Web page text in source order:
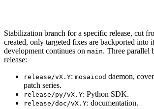
Stabilization branch for a specific release, cut
created, only targeted fixes are backported into
development continues on main. Three parallel
release:
release/vX.Y: mosaicod daemon,
patch series.
release/py/vX.Y: Python SDK.
release/doc/vX.Y: documentation.